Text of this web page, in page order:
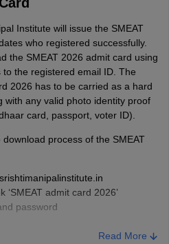
Institute will issue the SMEAT
who registered successfully.
the SMEAT 2026 admit card using
the registered email ID. The
2026 has to be carried as a hard
with any valid photo identity proof
card, passport, voter ID).
process of the SMEAT
‘SMEAT admit card 2026’
password
Read More